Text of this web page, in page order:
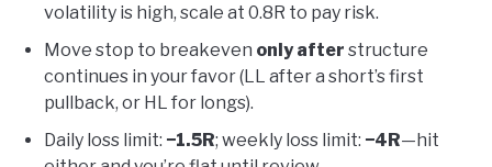
volatility is high, scale at 0.8R to pay risk.
Move stop to breakeven only after structure
continues in your favor (LL after a short’s first
pullback, or HL for longs).
Daily loss limit: −1.5R; weekly loss limit: −4R—hit